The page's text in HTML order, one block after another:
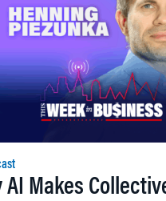
AI Makes